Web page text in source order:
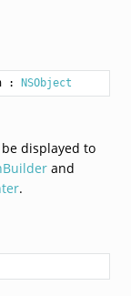
: NSObject
displayed to
and
.